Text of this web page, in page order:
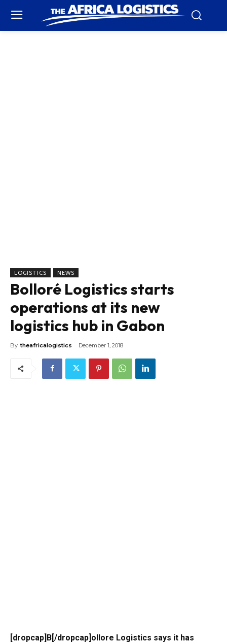
LOGISTICS NEWS
Bolloré Logistics starts
operations at its new
logistics hub in Gabon
By theafricalogistics December 1, 2018
[dropcap]B[/dropcap]ollore Logistics says it has